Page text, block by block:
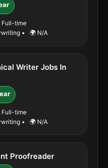
Full-time
• 🌍 N/A
Writer Jobs In
Full-time
• 🌍 N/A
Proofreader